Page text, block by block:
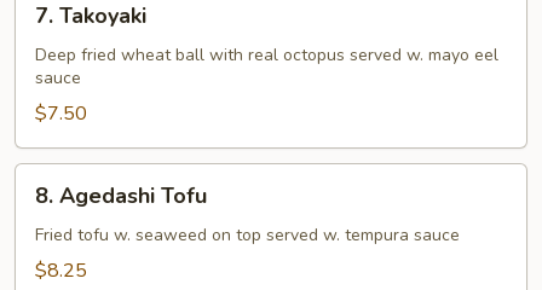
Takoyaki
7. Takoyaki
Deep fried wheat ball with real octopus served w. mayo eel
sauce
$7.50
Agedashi
Tofu
8. Agedashi Tofu
Fried tofu w. seaweed on top served w. tempura sauce
$8.25